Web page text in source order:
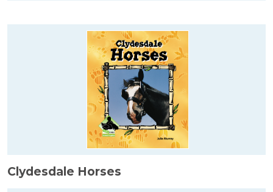
Clydesdale Horses